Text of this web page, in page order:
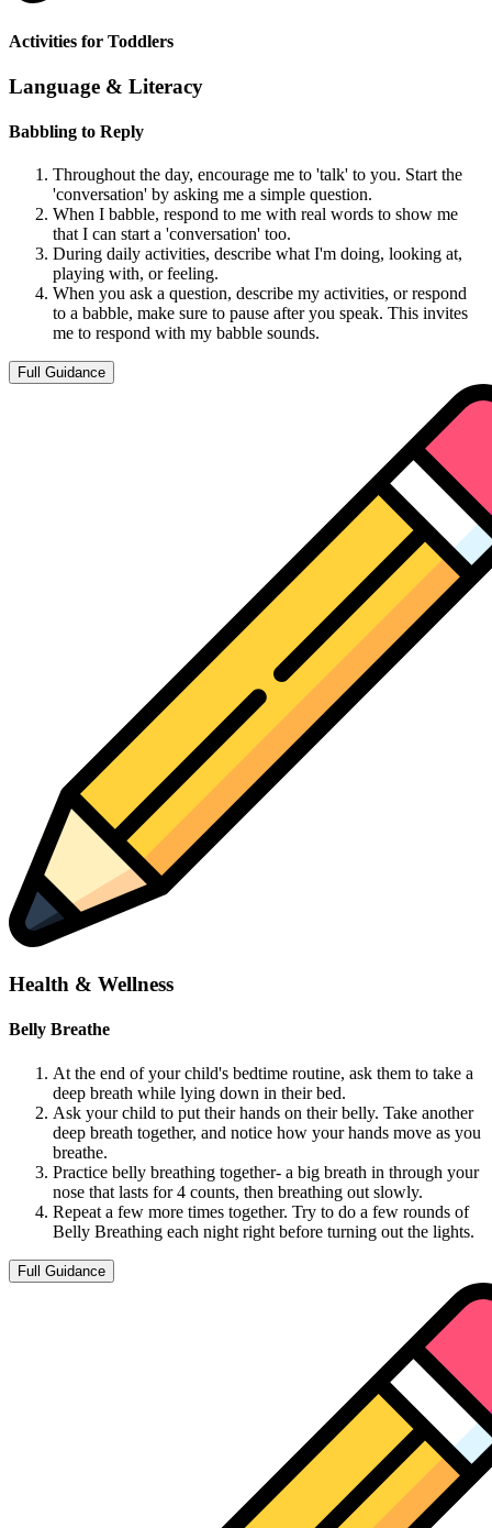
Activities for Toddlers
Language & Literacy
Babbling to Reply
Throughout the day, encourage me to 'talk' to you. Start the
'conversation' by asking me a simple question.
When I babble, respond to me with real words to show me
that I can start a 'conversation' too.
During daily activities, describe what I'm doing, looking at,
playing with, or feeling.
When you ask a question, describe my activities, or respond
to a babble, make sure to pause after you speak. This invites
me to respond with my babble sounds.
Full Guidance
Health & Wellness
Belly Breathe
At the end of your child's bedtime routine, ask them to take a
deep breath while lying down in their bed.
Ask your child to put their hands on their belly. Take another
deep breath together, and notice how your hands move as you
breathe.
Practice belly breathing together- a big breath in through your
nose that lasts for 4 counts, then breathing out slowly.
Repeat a few more times together. Try to do a few rounds of
Belly Breathing each night right before turning out the lights.
Full Guidance